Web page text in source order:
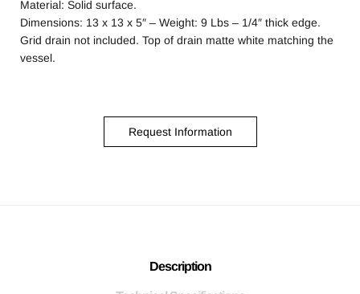
Material: Solid surface.
Dimensions: 13 x 13 x 5″ – Weight: 9 Lbs – 1/4″ thick edge.
Grid drain not included. Top of drain matte white matching the
vessel.
Request Information
Description